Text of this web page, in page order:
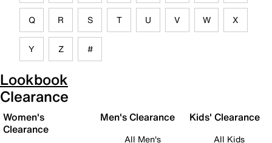
Q R S T U V W X
Y Z #
Lookbook
Clearance
Women's
Clearance
Men's Clearance
All Men's
Kids' Clearance
All Kids